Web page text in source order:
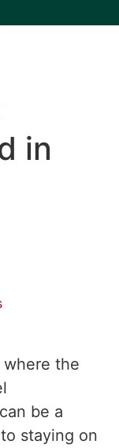
in
the
be a
staying on